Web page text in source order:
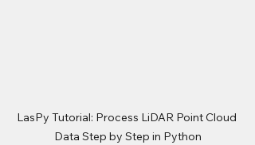
LasPy Tutorial: Process LiDAR Point Cloud
Data Step by Step in Python